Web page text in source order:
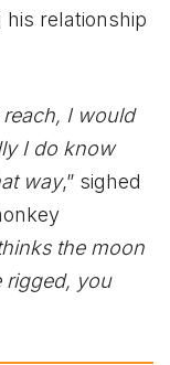
his relationship
reach, I would
I do know
way,” sighed
the moon
rigged, you